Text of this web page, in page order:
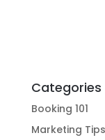
Categories
Booking 101
Marketing Tips